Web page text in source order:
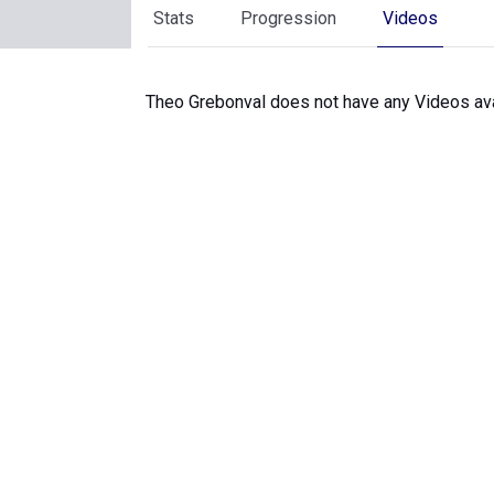
Stats Progression Videos
Theo Grebonval does not have any Videos